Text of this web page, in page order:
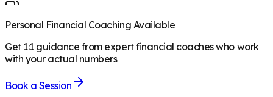
Personal Financial Coaching Available
Get 1:1 guidance from expert financial coaches who work
with your actual numbers
Book a Session